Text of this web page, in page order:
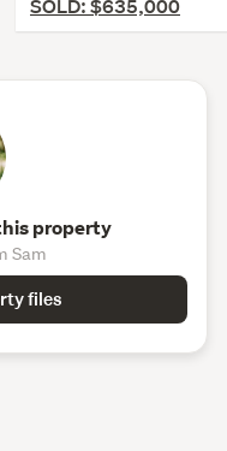
SOLD: $635,000
property
Sam
files